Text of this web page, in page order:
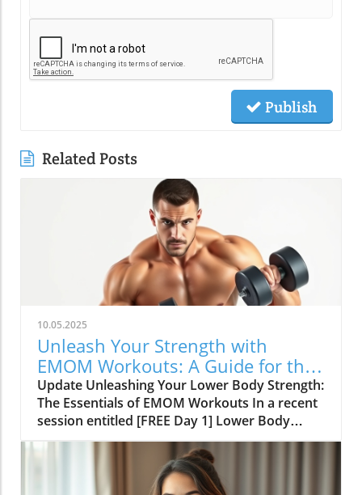
Publish
Related Posts
10.05.2025
Unleash Your Strength with
EMOM Workouts: A Guide for the
SDA Community
Update Unleashing Your Lower Body Strength:
The Essentials of EMOM Workouts In a recent
session entitled [FREE Day 1] Lower Body
Lifting Circuits: Multi-Minute EMOMs for
Hypertrophy and Strength, Tasha from
fitnessbunner.com takes enthusiasts on a